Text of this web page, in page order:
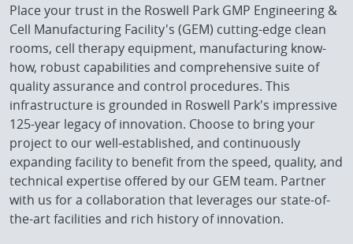
Place your trust in the Roswell Park GMP Engineering &
Cell Manufacturing Facility's (GEM) cutting-edge clean
rooms, cell therapy equipment, manufacturing know-
how, robust capabilities and comprehensive suite of
quality assurance and control procedures. This
infrastructure is grounded in Roswell Park's impressive
125-year legacy of innovation. Choose to bring your
project to our well-established, and continuously
expanding facility to benefit from the speed, quality, and
technical expertise offered by our GEM team. Partner
with us for a collaboration that leverages our state-of-
the-art facilities and rich history of innovation.